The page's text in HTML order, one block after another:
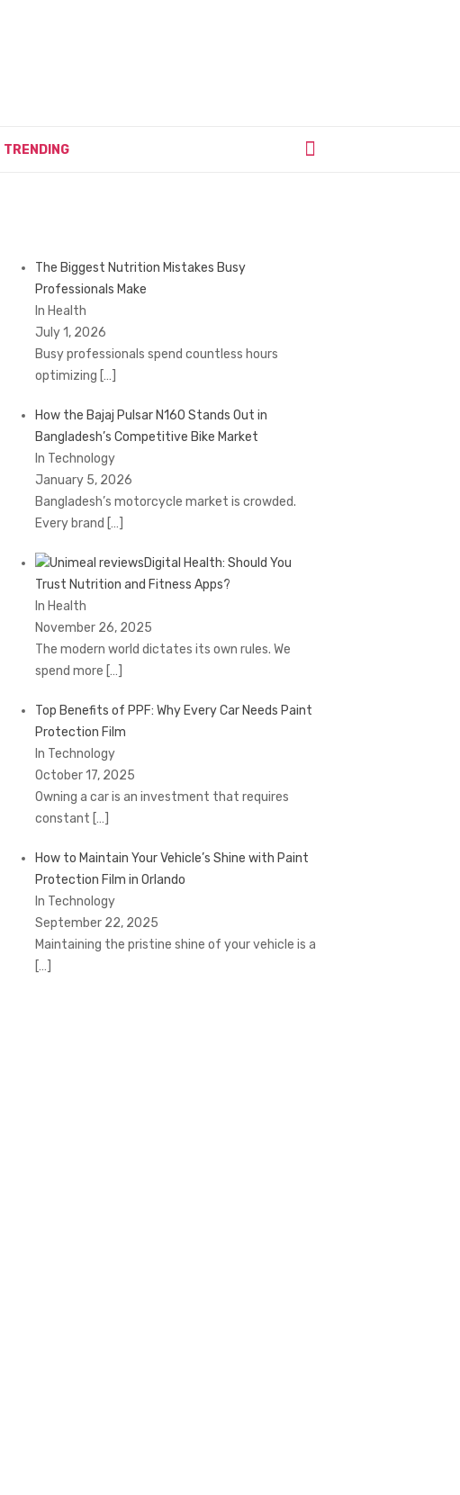
TRENDING
The Biggest Nutrition Mistakes Busy
Professionals Make
In Health
July 1, 2026
Busy professionals spend countless hours
optimizing […]
How the Bajaj Pulsar N160 Stands Out in
Bangladesh’s Competitive Bike Market
In Technology
January 5, 2026
Bangladesh’s motorcycle market is crowded.
Every brand […]
Digital Health: Should You
Trust Nutrition and Fitness Apps?
In Health
November 26, 2025
The modern world dictates its own rules. We
spend more […]
Top Benefits of PPF: Why Every Car Needs Paint
Protection Film
In Technology
October 17, 2025
Owning a car is an investment that requires
constant […]
How to Maintain Your Vehicle’s Shine with Paint
Protection Film in Orlando
In Technology
September 22, 2025
Maintaining the pristine shine of your vehicle is a
[…]